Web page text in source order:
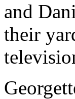
and
their